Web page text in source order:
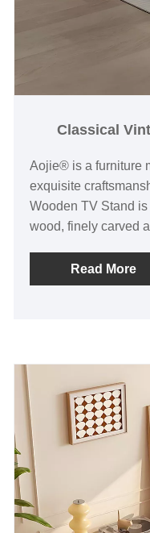
Classical
Aojie® is a furniture
exquisite
Wooden TV Stand
wood, finely carved
artistic style. Each
the designer's
atmosphere to the
Read More